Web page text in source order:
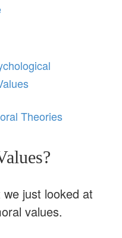
Theories
just looked at
values.